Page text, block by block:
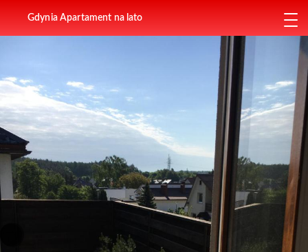
Gdynia Apartament na lato